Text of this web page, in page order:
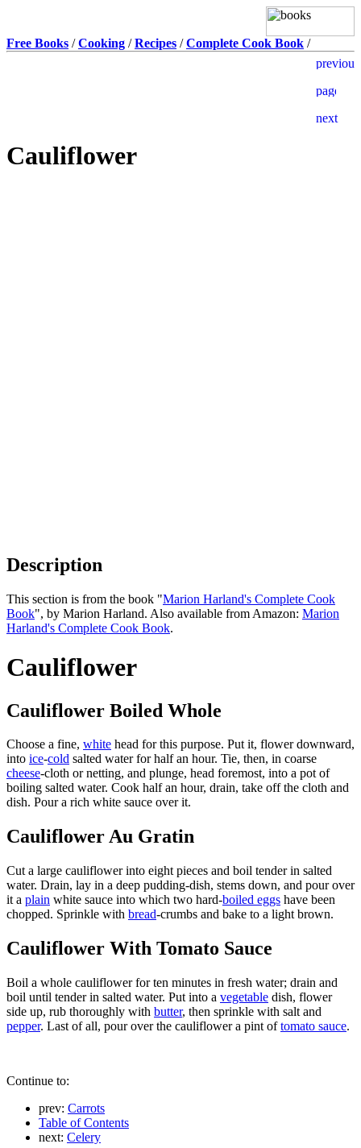
Free Books /Cooking /Recipes /Complete Cook Book /
Cauliflower
Description
This section is from the book "Marion Harland's Complete Cook
Book", by Marion Harland. Also available from Amazon: Marion
Harland's Complete Cook Book.
Cauliflower
Cauliflower Boiled Whole
Choose a fine, white head for this purpose. Put it, flower downward,
into ice-cold salted water for half an hour. Tie, then, in coarse
cheese-cloth or netting, and plunge, head foremost, into a pot of
boiling salted water. Cook half an hour, drain, take off the cloth and
dish. Pour a rich white sauce over it.
Cauliflower Au Gratin
Cut a large cauliflower into eight pieces and boil tender in salted
water. Drain, lay in a deep pudding-dish, stems down, and pour over
it a plain white sauce into which two hard-boiled eggs have been
chopped. Sprinkle with bread-crumbs and bake to a light brown.
Cauliflower With Tomato Sauce
Boil a whole cauliflower for ten minutes in fresh water; drain and
boil until tender in salted water. Put into a vegetable dish, flower
side up, rub thoroughly with butter, then sprinkle with salt and
pepper. Last of all, pour over the cauliflower a pint oftomato sauce.
Continue to:
prev: Carrots
Table of Contents
next: Celery